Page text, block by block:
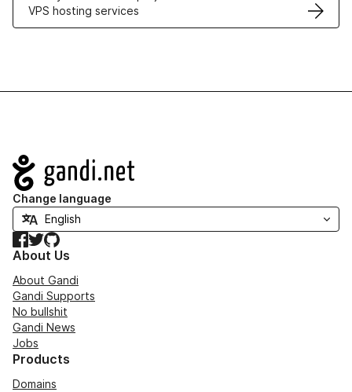
VPS hosting services
Navigation
Change language
Facebook
TwitterGitHub
About Us
About Gandi
Gandi Supports
No bullshit
Gandi News
Jobs
Products
Domains